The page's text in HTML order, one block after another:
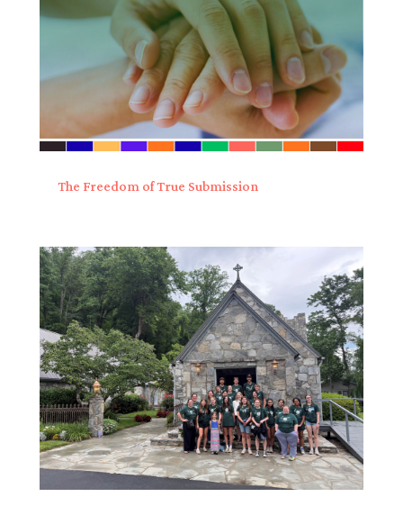
The Freedom of True Submission